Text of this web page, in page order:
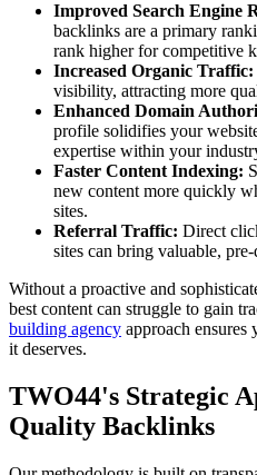
Improved Search Engine
backlinks are a primary
rank higher for competitive
Increased Organic Traffic:
visibility, attracting more
Enhanced Domain
profile solidifies your
expertise within your
Faster Content Indexing:
new content more quickly
sites.
Referral Traffic: Direct
sites can bring valuable,
Without a proactive and
best content can struggle to gain
building agency approach ensures
it deserves.
TWO44's Strategic
Quality Backlinks